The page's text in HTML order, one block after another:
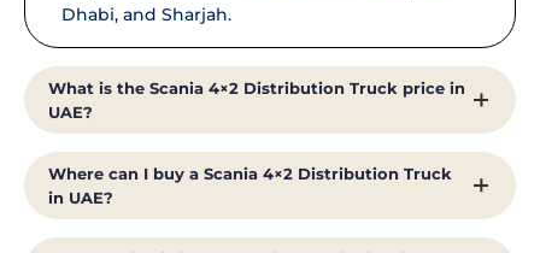
Dhabi, and Sharjah.
What is the Scania 4×2 Distribution Truck price in
UAE?
Pricing for the Scania 4×2 Distribution Truck in
the UAE depends on specification, cab type,
optional equipment, and volume. Contact Al
Where can I buy a Scania 4×2 Distribution Truck
in UAE?
Al Shirawi Enterprises is the exclusive